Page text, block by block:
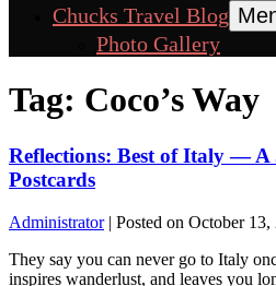
Chucks Travel Blog
Photo Gallery
Tag: Coco’s Way
Reflections: Best of Italy — A
Postcards
Administrator| Posted on October 13,
They say you can never go to Italy
inspires wanderlust, and leaves you